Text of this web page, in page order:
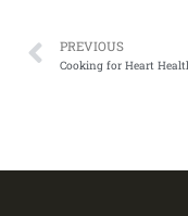
Prev
PREVIOUS